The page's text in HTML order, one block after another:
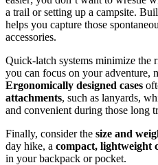
a trail or setting up a campsite.
helps you capture those
accessories.
Quick-latch systems minimize the
you can focus on your adventure,
Ergonomically designed cases
attachments, such as lanyards,
and convenient during those long
Finally, consider the size and
day hike, a compact, lightweight
in your backpack or pocket.